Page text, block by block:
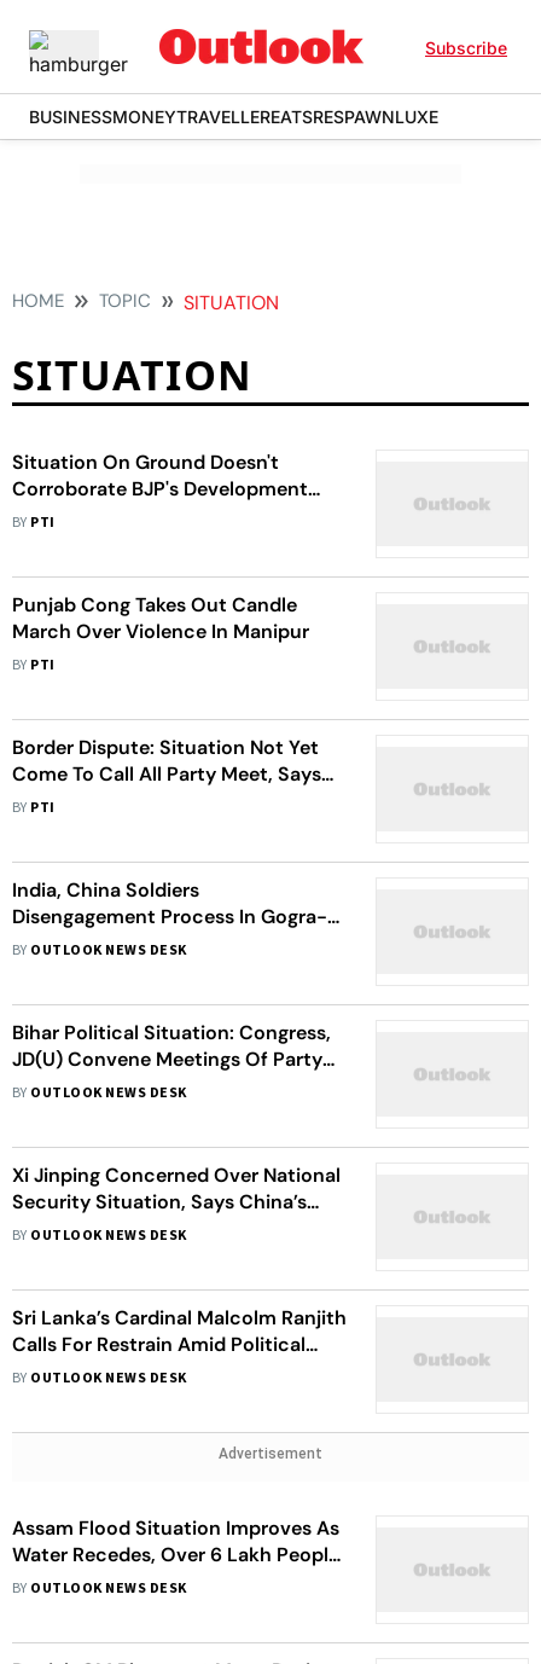
Subscribe
BUSINESSMONEYTRAVELLEREATSRESPAWNLUXE
HOME TOPIC SITUATION
SITUATION
Situation On Ground Doesn't
Corroborate BJP's Development
Narrative: Omar Abdullah
BY PTI
Punjab Cong Takes Out Candle
March Over Violence In Manipur
BY PTI
Border Dispute: Situation Not Yet
Come To Call All Party Meet, Says
Karnataka Minister
BY PTI
India, China Soldiers
Disengagement Process In Gogra-
Hotsprings Along LAC As per
BY OUTLOOK NEWS DESK
Bihar Political Situation: Congress,
JD(U) Convene Meetings Of Party
Legislators
BY OUTLOOK NEWS DESK
Xi Jinping Concerned Over National
Security Situation, Says China’s
Military Should Be Lead By
BY OUTLOOK NEWS DESK
Sri Lanka’s Cardinal Malcolm Ranjith
Calls For Restrain Amid Political
Crisis
BY OUTLOOK NEWS DESK
Advertisement
Assam Flood Situation Improves As
Water Recedes, Over 6 Lakh People
Continue To Suffer
BY OUTLOOK NEWS DESK